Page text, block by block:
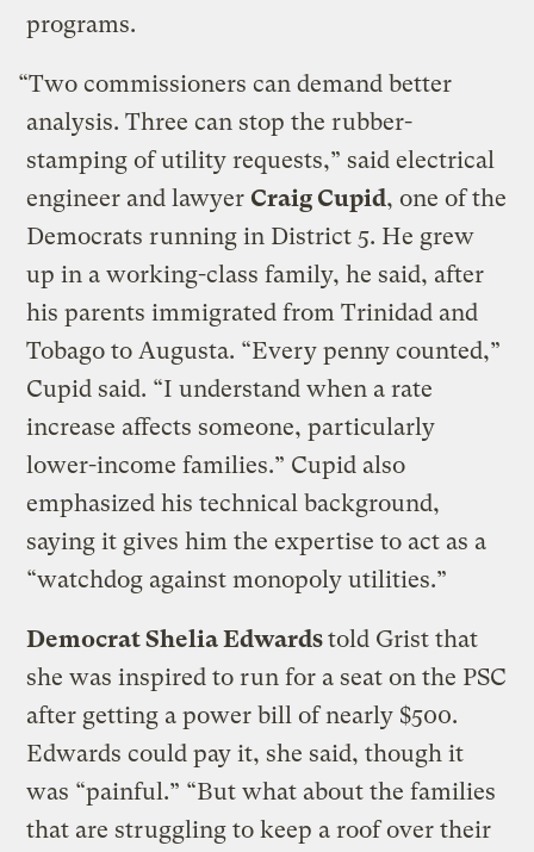
programs.
“Two commissioners can demand better
analysis. Three can stop the rubber-
stamping of utility requests,” said electrical
engineer and lawyer Craig Cupid, one of the
Democrats running in District 5. He grew
up in a working-class family, he said, after
his parents immigrated from Trinidad and
Tobago to Augusta. “Every penny counted,”
Cupid said. “I understand when a rate
increase affects someone, particularly
lower-income families.” Cupid also
emphasized his technical background,
saying it gives him the expertise to act as a
“watchdog against monopoly utilities.”
Democrat Shelia Edwardstold Grist that
she was inspired to run for a seat on the PSC
after getting a power bill of nearly $500.
Edwards could pay it, she said, though it
was “painful.” “But what about the families
that are struggling to keep a roof over their